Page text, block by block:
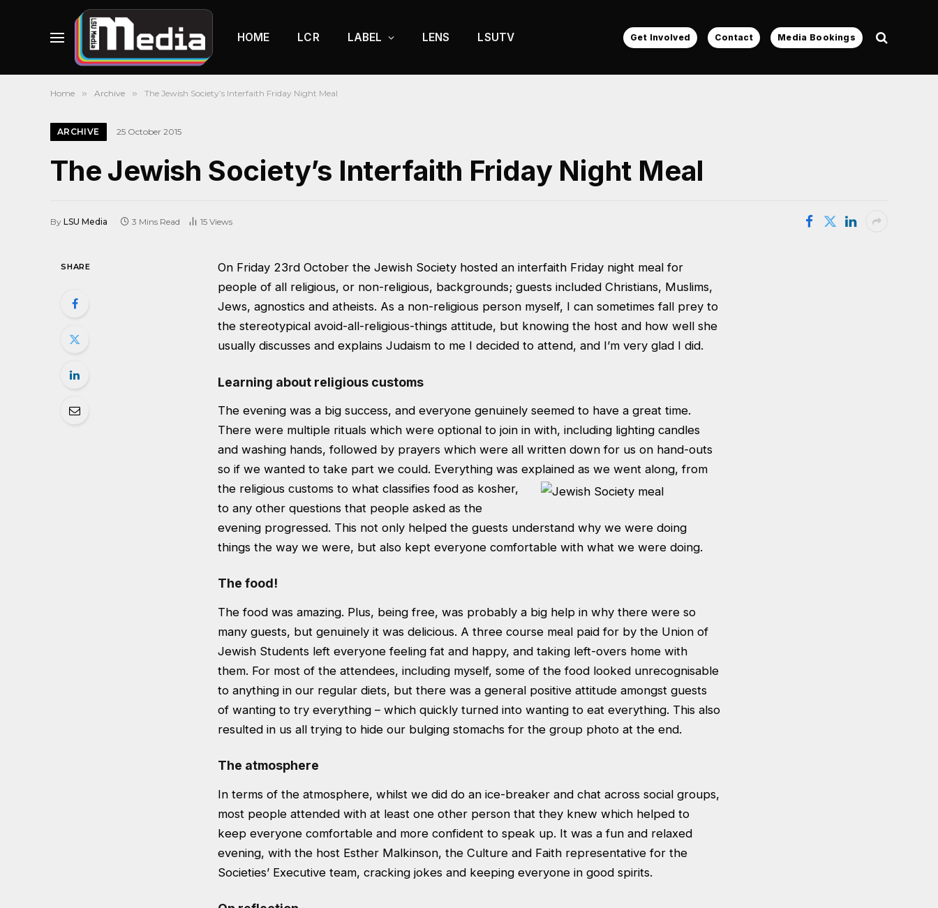
HOME LCR LABEL LENS LSUTV Get Involved Contact Media Bookings
Home » Archive » The Jewish Society’s Interfaith Friday Night Meal
ARCHIVE 25 October 2015
The Jewish Society’s Interfaith Friday Night Meal
By LSU Media 3 Mins Read 15 Views
SHARE
On Friday 23rd October the Jewish Society hosted an interfaith Friday night meal for
people of all religious, or non-religious, backgrounds; guests included Christians, Muslims,
Jews, agnostics and atheists. As a non-religious person myself, I can sometimes fall prey to
the stereotypical avoid-all-religious-things attitude, but knowing the host and how well she
usually discusses and explains Judaism to me I decided to attend, and I’m very glad I did.
Learning about religious customs
The evening was a big success, and everyone genuinely seemed to have a great time.
There were multiple rituals which were optional to join in with, including lighting candles
and washing hands, followed by prayers which were all written down for us on hand-outs
so if we wanted to take part we could. Everything was explained as we went along, from
the religious customs to what classifies food as kosher,
to any other questions that people asked as the
evening progressed. This not only helped the guests understand why we were doing
things the way we were, but also kept everyone comfortable with what we were doing.
The food!
The food was amazing. Plus, being free, was probably a big help in why there were so
many guests, but genuinely it was delicious. A three course meal paid for by the Union of
Jewish Students left everyone feeling fat and happy, and taking left-overs home with
them. For most of the attendees, including myself, some of the food looked unrecognisable
to anything in our regular diets, but there was a general positive attitude amongst guests
of wanting to try everything – which quickly turned into wanting to eat everything. This also
resulted in us all trying to hide our bulging stomachs for the group photo at the end.
The atmosphere
In terms of the atmosphere, whilst we did do an ice-breaker and chat across social groups,
most people attended with at least one other person that they knew which helped to
keep everyone comfortable and more confident to speak up. It was a fun and relaxed
evening, with the host Esther Malkinson, the Culture and Faith representative for the
Societies’ Executive team, cracking jokes and keeping everyone in good spirits.